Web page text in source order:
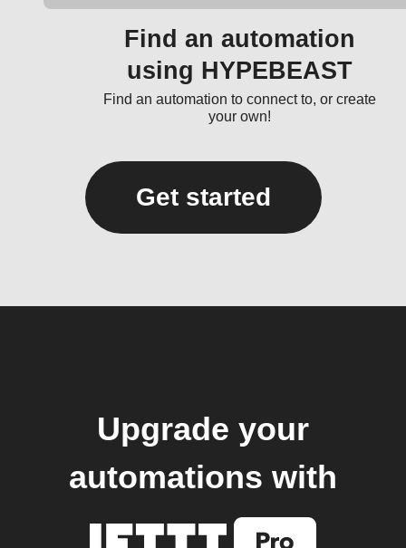
Find an automation
using HYPEBEAST
Find an automation to connect to, or create
your own!
Get started
Upgrade your
automations with